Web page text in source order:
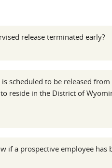
release terminated early?
scheduled to be released
reside in the District of
if a prospective employee has